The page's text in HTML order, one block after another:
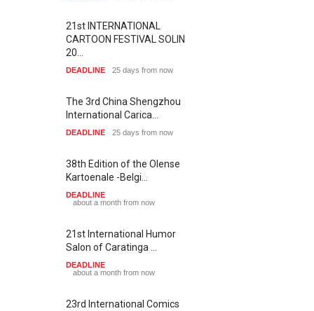
21st INTERNATIONAL
CARTOON FESTIVAL SOLIN
20…
DEADLINE 25 days from now
The 3rd China Shengzhou
International Carica…
DEADLINE 25 days from now
38th Edition of the Olense
Kartoenale -Belgi…
DEADLINE
about a month from now
21st International Humor
Salon of Caratinga …
DEADLINE
about a month from now
23rd International Comics